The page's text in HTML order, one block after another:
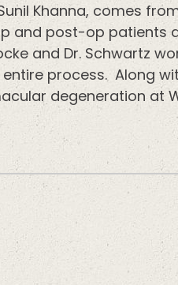
Khanna, comes
and post-op
and Dr. Schwartz
process. Along
degeneration at